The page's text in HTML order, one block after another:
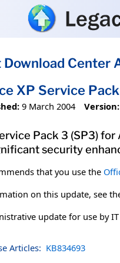
Center
XP Service
9 March 2004 Version:
Pack 3 (SP3)
security
that you use the
on this update, see
update for use by
Articles: KB834693